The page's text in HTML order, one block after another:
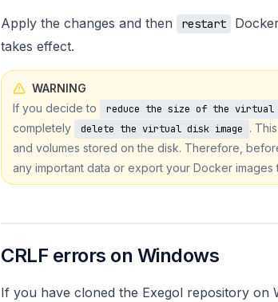
Apply the changes and then restart
takes effect.
WARNING
If you decide to
reduce the size of the virtual
completely
delete the virtual disk image
.
and volumes stored on the disk. Therefore,
any important data or export your Docker images
CRLF errors on Windows
If you have cloned the Exegol repository